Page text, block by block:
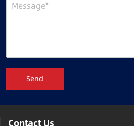
Send
Contact Us